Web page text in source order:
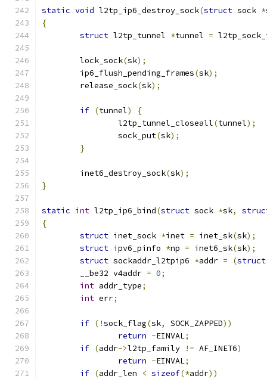
static void l2tp_ip6_destroy_sock(struct sock *
{
struct l2tp_tunnel *tunnel =
	lock_sock
(sk);
	ip6_flush_pending_frames
(sk);
	release_sock
(sk);
if (tunnel)
{
		l2tp_tunnel_closeall
(tunnel);
		sock_put
(sk);
}
	inet6_destroy_sock
(sk);
}
static int l2tp_ip6_bind(struct sock *sk,
{
struct inet_sock *inet = inet_sk(sk);
struct ipv6_pinfo *np = inet6_sk(sk);
struct sockaddr_l2tpip6 *addr = (struct
	__be32 v4addr
= 0;
int addr_type;
int err;
if (!sock_flag(sk, SOCK_ZAPPED))
return -EINVAL;
if (addr->l2tp_family != AF_INET6)
return -EINVAL;
if (addr_len < sizeof(*addr))